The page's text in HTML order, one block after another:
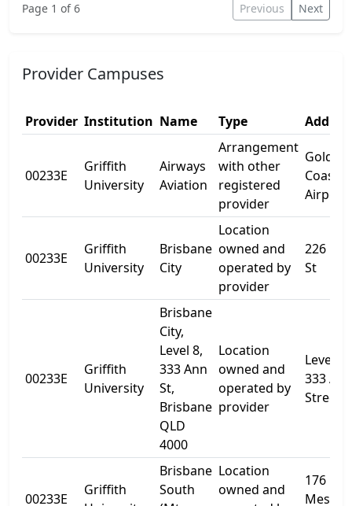
Page 1 of 6 Previous Next
Provider Campuses
Provider Institution Name Type
00233E
Griffith
University
Airways
Aviation
Arrangement
with other
registered
provider
Gold
Coast
Airport
00233E
Griffith
University
Brisbane
City
Location
owned and
operated by
provider
226
St
00233E
Griffith
University
Brisbane
City,
Level 8,
333 Ann
St,
Brisbane
QLD
4000
Location
owned and
operated by
provider
Level 8,
333 Ann
Street
00233E
Griffith
Brisbane
South
Location
owned and
176